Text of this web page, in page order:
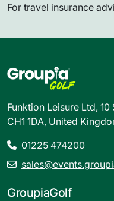
For travel insurance
Funktion Leisure Ltd,
CH1 1DA, United
01225 474200
GroupiaGolf